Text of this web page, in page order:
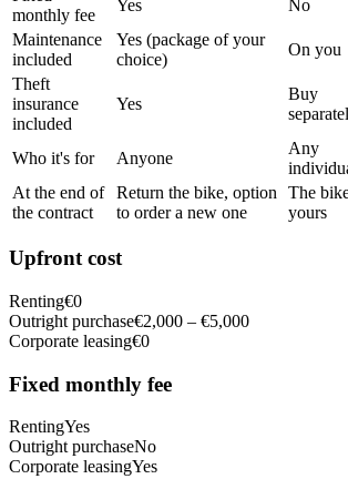
monthly fee
Yes No
Maintenance
included
Yes (package of your
choice)
On you
Theft
insurance
included
Yes
Buy
Who it's for Anyone
Any
At the end of
the contract
Return the bike, option
to order a new one
The
yours
Upfront cost
Renting€0
Outright purchase€2,000 – €5,000
Corporate leasing€0
Fixed monthly fee
RentingYes
Outright purchaseNo
Corporate leasingYes